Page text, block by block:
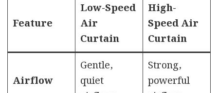
Feature
Low-Speed
Air
Curtain
High-
Speed Air
Curtain
Airflow
Gentle,
quiet
Strong,
powerful